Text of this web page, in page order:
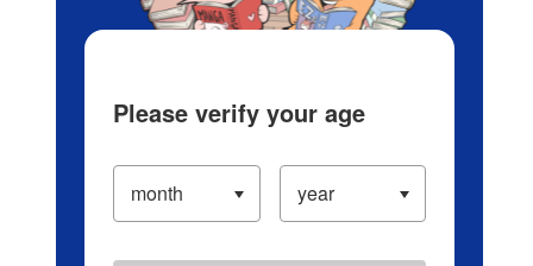
Please verify your age